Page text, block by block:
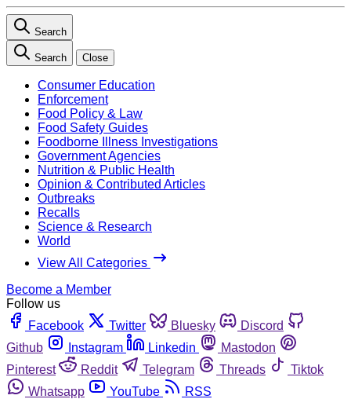
Search
Search Close
Consumer Education
Enforcement
Food Policy & Law
Food Safety Guides
Foodborne Illness Investigations
Government Agencies
Nutrition & Public Health
Opinion & Contributed Articles
Outbreaks
Recalls
Science & Research
World
View All Categories
Become a Member
Follow us
Facebook
Twitter Bluesky
Discord
Github
Instagram Linkedin
Mastodon
Pinterest
Reddit Telegram Threads
Tiktok
Whatsapp
YouTube RSS